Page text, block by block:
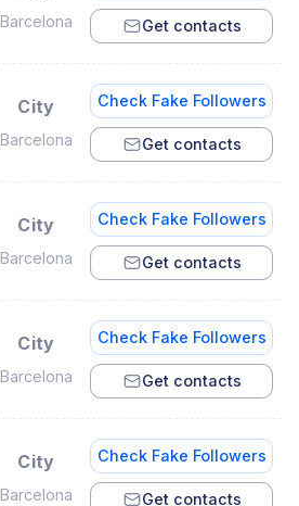
Barcelona Get contacts
City
Barcelona
Check Fake Followers
Get contacts
City
Barcelona
Check Fake Followers
Get contacts
City
Barcelona
Check Fake Followers
Get contacts
City
Barcelona
Check Fake Followers
Get contacts